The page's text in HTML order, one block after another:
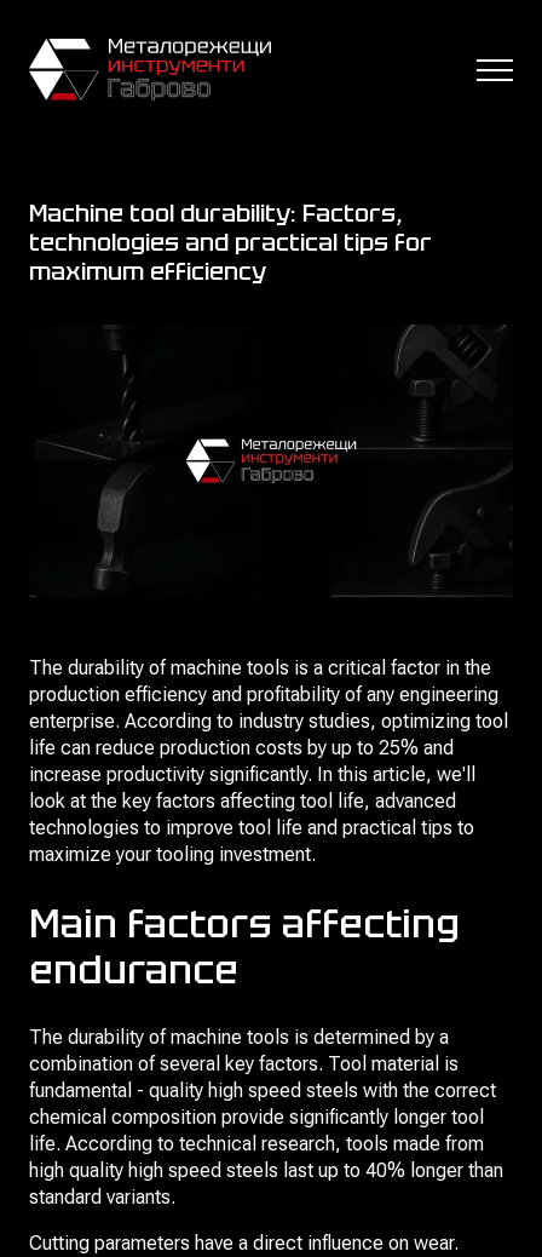
Machine tool durability: Factors,
technologies and practical tips for
maximum efficiency
The durability of machine tools is a critical factor in the
production efficiency and profitability of any engineering
enterprise. According to industry studies, optimizing tool
life can reduce production costs by up to 25% and
increase productivity significantly. In this article, we'll
look at the key factors affecting tool life, advanced
technologies to improve tool life and practical tips to
maximize your tooling investment.
Main factors affecting
endurance
The durability of machine tools is determined by a
combination of several key factors. Tool material is
fundamental - quality high speed steels with the correct
chemical composition provide significantly longer tool
life. According to technical research, tools made from
high quality high speed steels last up to 40% longer than
standard variants.
Cutting parameters have a direct influence on wear.